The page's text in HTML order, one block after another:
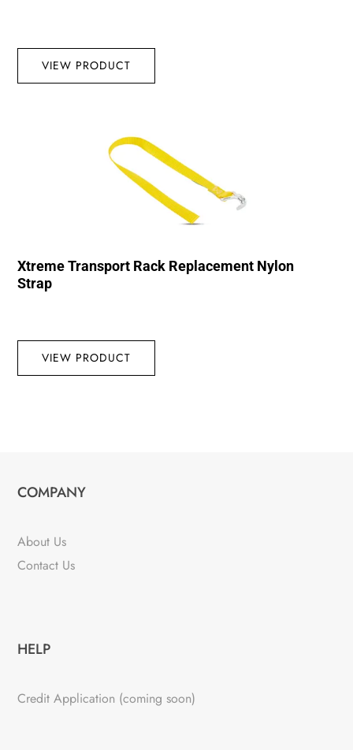
VIEW PRODUCT
Xtreme Transport Rack Replacement Nylon
Strap
VIEW PRODUCT
COMPANY
About Us
Contact Us
HELP
Credit Application (coming soon)